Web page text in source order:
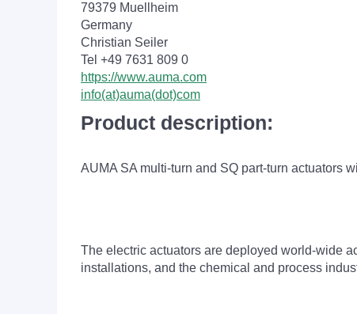
79379 Muellheim
Germany
Christian Seiler
Tel +49 7631 809 0
https://www.auma.com
info(at)auma(dot)com
Product description:
AUMA SA multi-turn and SQ part-turn actuators
The electric actuators are deployed world-wide
installations, and the chemical and process